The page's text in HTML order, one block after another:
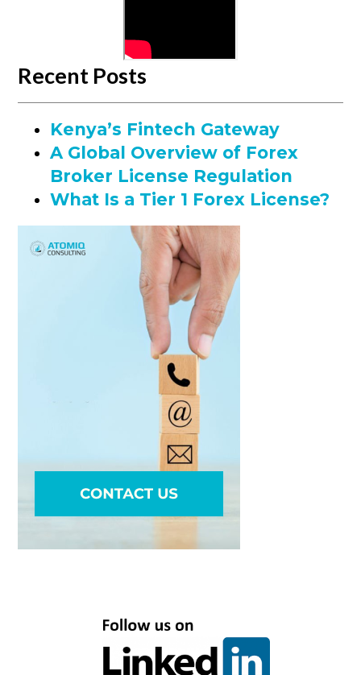
Recent Posts
Kenya’s Fintech Gateway
A Global Overview of Forex
Broker License Regulation
What Is a Tier 1 Forex License?